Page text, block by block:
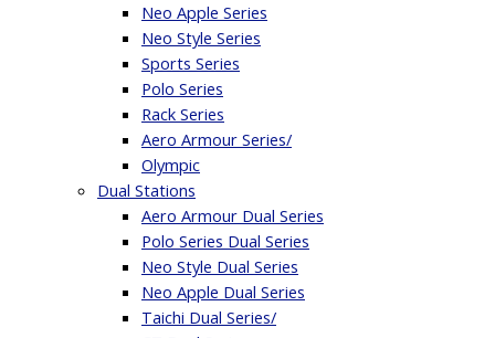
Neo Apple Series
Neo Style Series
Sports Series
Polo Series
Rack Series
Aero Armour Series/
Olympic
Dual Stations
Aero Armour Dual Series
Polo Series Dual Series
Neo Style Dual Series
Neo Apple Dual Series
Taichi Dual Series/